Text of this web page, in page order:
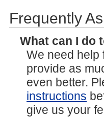
Frequently
What can I do
We need help
provide as
even better.
instructions
give us your